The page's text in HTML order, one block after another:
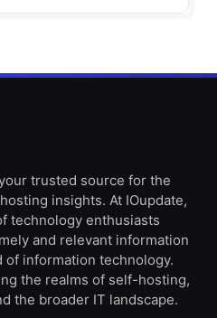
trusted source for the
insights. At IOupdate,
technology enthusiasts
and relevant information
information technology.
the realms of self-hosting,
the broader IT landscape.